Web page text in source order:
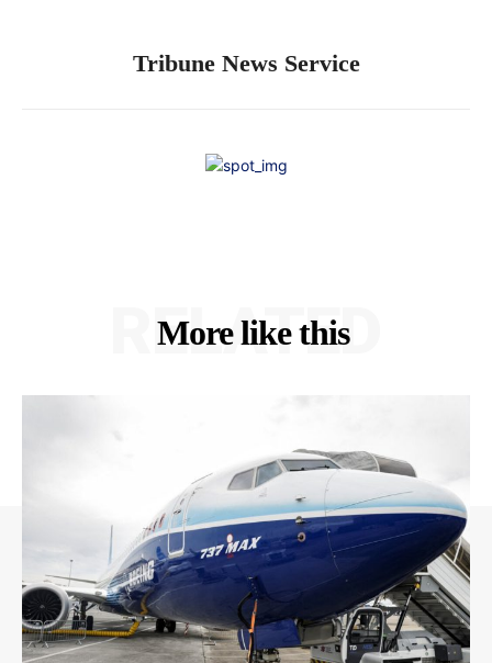
Tribune News Service
More like this
RELATED